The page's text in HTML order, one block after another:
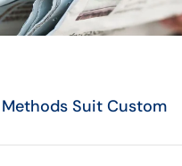
Suit Custom